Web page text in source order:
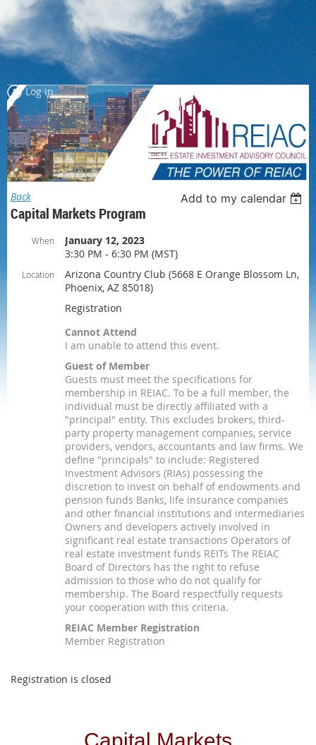
Log in
Back Add to my calendar
Capital Markets Program
When
January 12, 2023
3:30 PM - 6:30 PM (MST)
Location
Arizona Country Club (5668 E Orange Blossom Ln,
Phoenix, AZ 85018)
Registration
Cannot Attend
I am unable to attend this event.
Guest of Member
Guests must meet the specifications for
membership in REIAC. To be a full member, the
individual must be directly affiliated with a
"principal" entity. This excludes brokers, third-
party property management companies, service
providers, vendors, accountants and law firms. We
define "principals" to include: Registered
Investment Advisors (RIAs) possessing the
discretion to invest on behalf of endowments and
pension funds Banks, life insurance companies
and other financial institutions and intermediaries
Owners and developers actively involved in
significant real estate transactions Operators of
real estate investment funds REITs The REIAC
Board of Directors has the right to refuse
admission to those who do not qualify for
membership. The Board respectfully requests
your cooperation with this criteria.
REIAC Member Registration
Member Registration
Registration is closed